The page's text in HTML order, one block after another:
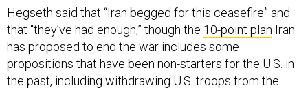
Hegseth said that “Iran begged for this ceasefire” and
that “they’ve had enough,” though the 10-point plan Iran
has proposed to end the war includes some
propositions that have been non-starters for the U.S. in
the past, including withdrawing U.S. troops from the